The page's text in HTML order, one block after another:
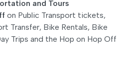
and Tours
on Public Transport tickets,
Transfer, Bike Rentals, Bike
Trips and the Hop on Hop Off